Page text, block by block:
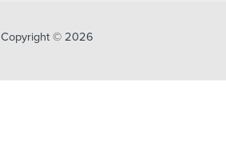
Copyright © 2026